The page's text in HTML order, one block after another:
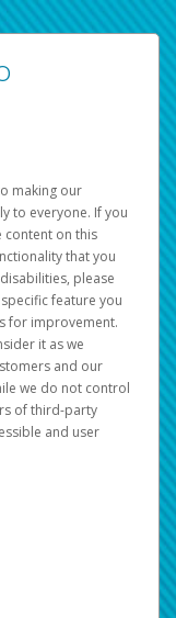
making our
to everyone. If you
content on this
that you
please
feature you
for improvement.
it as we
and our
we do not control
of third-party
and user